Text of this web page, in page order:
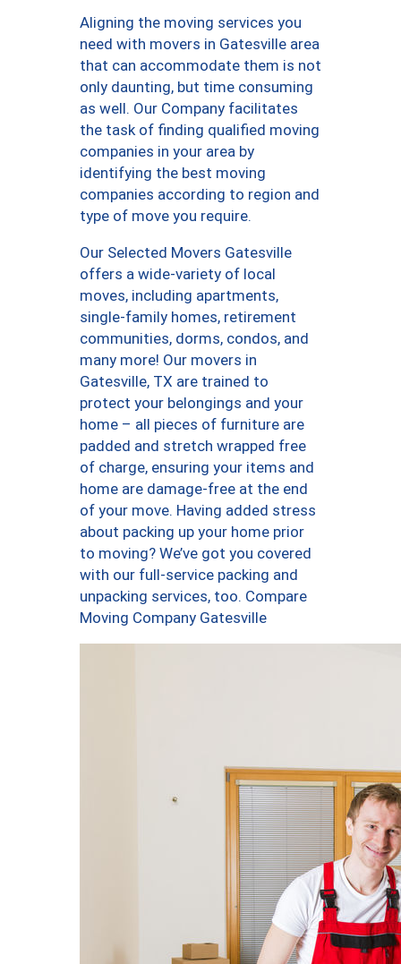
Aligning the moving services you
need with movers in Gatesville area
that can accommodate them is not
only daunting, but time consuming
as well. Our Company facilitates
the task of finding qualified moving
companies in your area by
identifying the best moving
companies according to region and
type of move you require.
Our Selected Movers Gatesville
offers a wide-variety of local
moves, including apartments,
single-family homes, retirement
communities, dorms, condos, and
many more! Our movers in
Gatesville, TX are trained to
protect your belongings and your
home – all pieces of furniture are
padded and stretch wrapped free
of charge, ensuring your items and
home are damage-free at the end
of your move. Having added stress
about packing up your home prior
to moving? We’ve got you covered
with our full-service packing and
unpacking services, too. Compare
Moving Company Gatesville